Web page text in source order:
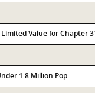
Value for Chapter
1.8 Million Pop